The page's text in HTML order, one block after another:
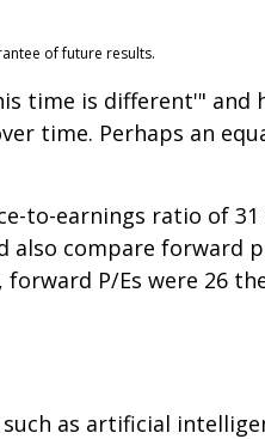
of future results.
time is different'" and
time. Perhaps an
to-earnings ratio of
compare forward
P/Es were 26
as artificial